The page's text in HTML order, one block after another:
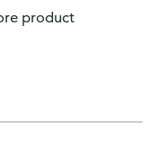
product